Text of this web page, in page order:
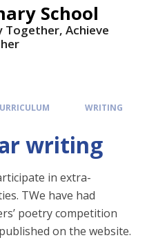
School
Together, Achieve
WRITING
writing
in extra-
TWe have had
poetry competition
on the website.